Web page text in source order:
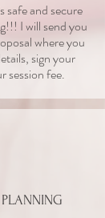
safe and secure
I will send you
where you
sign your
session fee.